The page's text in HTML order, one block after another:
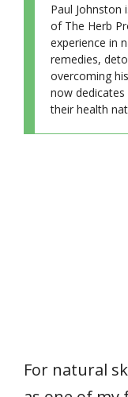
Paul
of The Herb
experience in
remedies,
overcoming
now
their health
For natural